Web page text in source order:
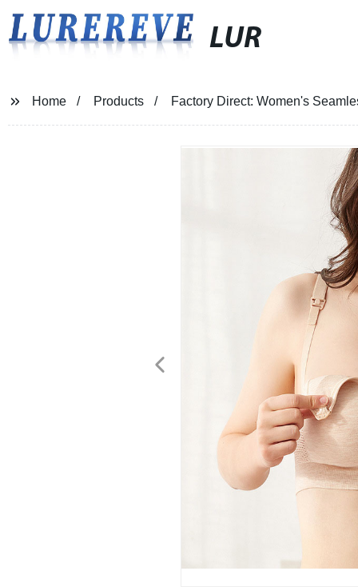
LUR
Home Products Factory Direct: Women's